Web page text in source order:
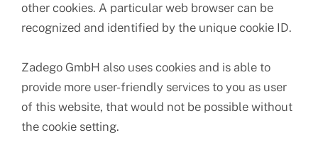
other cookies. A particular web browser can be
recognized and identified by the unique cookie ID.
Zadego GmbH also uses cookies and is able to
provide more user-friendly services to you as user
of this website, that would not be possible without
the cookie setting.